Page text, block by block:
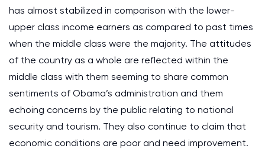
has almost stabilized in comparison with the lower-
upper class income earners as compared to past times
when the middle class were the majority. The attitudes
of the country as a whole are reflected within the
middle class with them seeming to share common
sentiments of Obama’s administration and them
echoing concerns by the public relating to national
security and tourism. They also continue to claim that
economic conditions are poor and need improvement.